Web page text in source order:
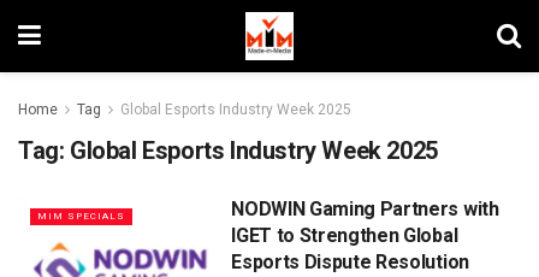
Home Tag Global Esports Industry Week 2025
Tag: Global Esports Industry Week 2025
MIM SPECIALS
NODWIN Gaming Partners with
IGET to Strengthen Global
Esports Dispute Resolution